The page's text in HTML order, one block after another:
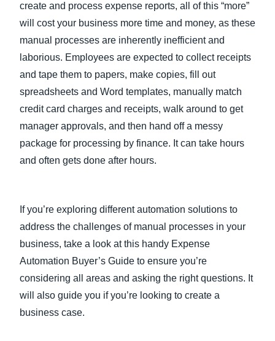
create and process expense reports, all of this “more”
will cost your business more time and money, as these
manual processes are inherently inefficient and
laborious. Employees are expected to collect receipts
and tape them to papers, make copies, fill out
spreadsheets and Word templates, manually match
credit card charges and receipts, walk around to get
manager approvals, and then hand off a messy
package for processing by finance. It can take hours
and often gets done after hours.
If you’re exploring different automation solutions to
address the challenges of manual processes in your
business, take a look at this handy Expense
Automation Buyer’s Guide to ensure you’re
considering all areas and asking the right questions. It
will also guide you if you’re looking to create a
business case.